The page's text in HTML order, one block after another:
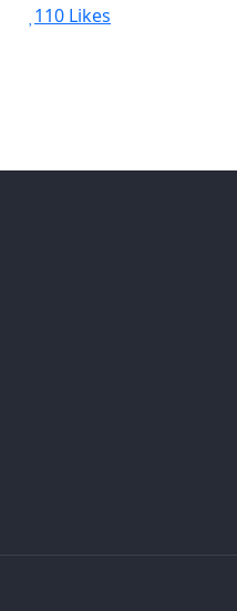
110 Likes